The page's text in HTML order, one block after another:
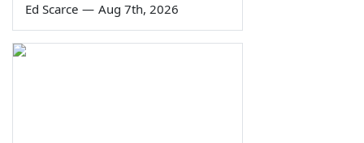
Ed Scarce — Aug 7th, 2026